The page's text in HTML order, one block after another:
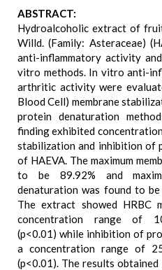
ABSTRACT:
Hydroalcoholic extract of
Willd. (Family: Asteraceae)
anti-inflammatory activity
vitro methods. In vitro anti-
arthritic activity were
Blood Cell) membrane
protein denaturation
finding exhibited
stabilization and inhibition of
of HAEVA. The maximum
to be 89.92% and
denaturation was found to
The extract showed HRBC
concentration range of
(p<0.01) while inhibition of
a concentration range of
(p<0.01). The results